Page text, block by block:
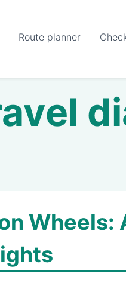
Route planner
Wheels: